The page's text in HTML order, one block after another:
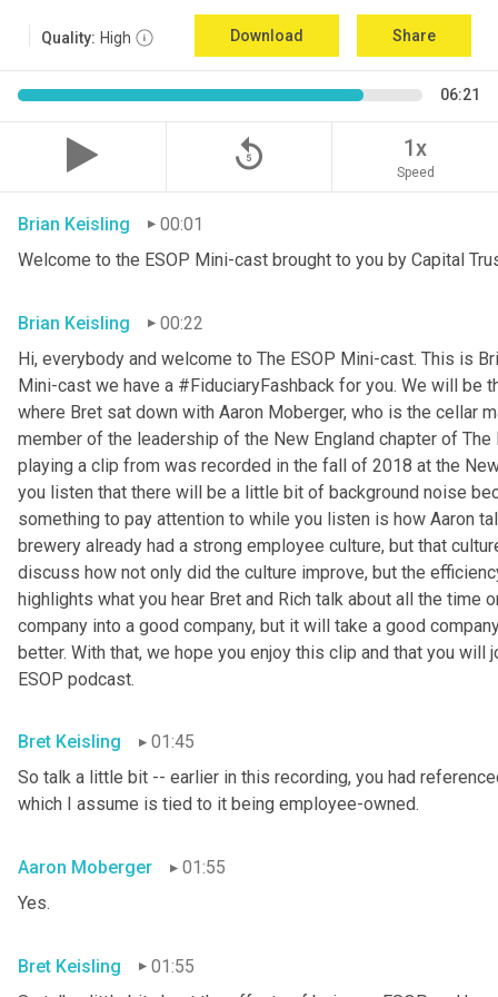
Quality: High Download Share
06:21
replay_5 1x
Speed
Brian Keisling
00:01
Welcome to the ESOP Mini-cast brought to you by Capital
Brian Keisling
00:22
Hi, everybody and welcome to The ESOP Mini-cast. This is
Mini-cast we have a #FiduciaryFashback for you. We will be
where Bret sat down with Aaron Moberger, who is the cellar
member of the leadership of the New England chapter of
playing a clip from was recorded in the fall of 2018 at the
you listen that there will be a little bit of background noise
something to pay attention to while you listen is how Aaron
brewery already had a strong employee culture, but that
discuss how not only did the culture improve, but the
highlights what you hear Bret and Rich talk about all the time
company into a good company, but it will take a good
better. With that, we hope you enjoy this clip and that you
ESOP podcast.
Bret Keisling
01:45
So talk a little bit -- earlier in this recording, you had
which I assume is tied to it being employee-owned.
Aaron Moberger
01:55
Yes.
Bret Keisling
01:55